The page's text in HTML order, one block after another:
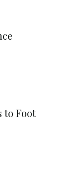
to Foot